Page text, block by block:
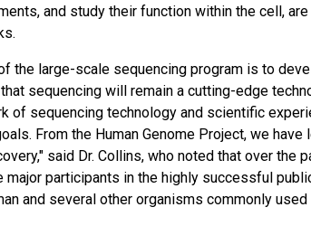
and study their function within the cell,
the large-scale sequencing program is to
sequencing will remain a cutting-edge
of sequencing technology and scientific
From the Human Genome Project, we
said Dr. Collins, who noted that over the
major participants in the highly successful
and several other organisms commonly